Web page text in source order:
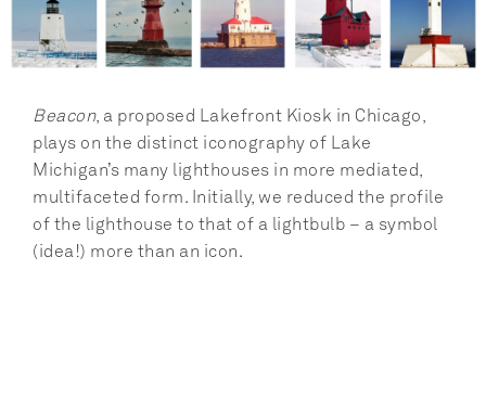
Beacon, a proposed Lakefront Kiosk in Chicago,
plays on the distinct iconography of Lake
Michigan’s many lighthouses in more mediated,
multifaceted form. Initially, we reduced the profile
of the lighthouse to that of a lightbulb – a symbol
(idea!) more than an icon.